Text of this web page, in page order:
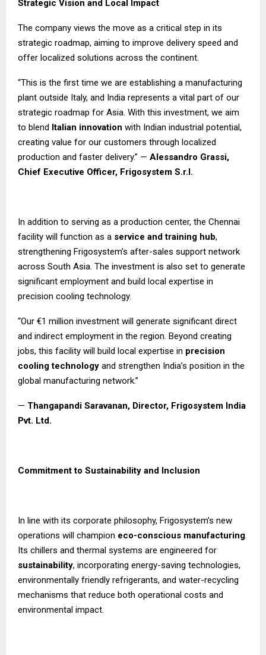
Strategic Vision and Local Impact
The company views the move as a critical step in its
strategic roadmap, aiming to improve delivery speed and
offer localized solutions across the continent.
“This is the first time we are establishing a manufacturing
plant outside Italy, and India represents a vital part of our
strategic roadmap for Asia. With this investment, we aim
to blend Italian innovation with Indian industrial potential,
creating value for our customers through localized
production and faster delivery.” — Alessandro Grassi,
Chief Executive Officer, Frigosystem S.r.l.
In addition to serving as a production center, the Chennai
facility will function as a service and training hub,
strengthening Frigosystem’s after-sales support network
across South Asia. The investment is also set to generate
significant employment and build local expertise in
precision cooling technology.
“Our €1 million investment will generate significant direct
and indirect employment in the region. Beyond creating
jobs, this facility will build local expertise in precision
cooling technology and strengthen India’s position in the
global manufacturing network.”
— Thangapandi Saravanan, Director, Frigosystem India
Pvt. Ltd.
Commitment to Sustainability and Inclusion
In line with its corporate philosophy, Frigosystem’s new
operations will champion eco-conscious manufacturing
Its chillers and thermal systems are engineered for
sustainability, incorporating energy-saving technologies,
environmentally friendly refrigerants, and water-recycling
mechanisms that reduce both operational costs and
environmental impact.